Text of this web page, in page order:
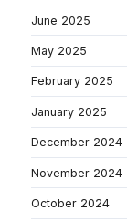
June 2025
May 2025
February 2025
January 2025
December 2024
November 2024
October 2024